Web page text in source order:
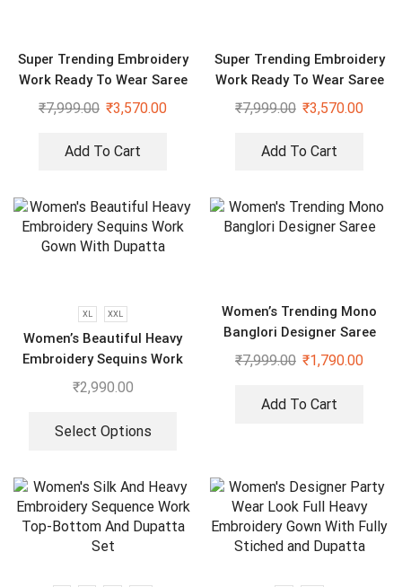
Super Trending Embroidery
Work Ready To Wear Saree
With Full Koti
₹7,999.00 ₹3,570.00
Add To Cart
Super Trending Embroidery
Work Ready To Wear Saree
With Full Koti
₹7,999.00 ₹3,570.00
Add To Cart
XL XXL
Women’s Beautiful Heavy
Embroidery Sequins Work
Gown With Dupatta
₹2,990.00
Select Options
Women’s Trending Mono
Banglori Designer Saree
₹7,999.00 ₹1,790.00
Add To Cart